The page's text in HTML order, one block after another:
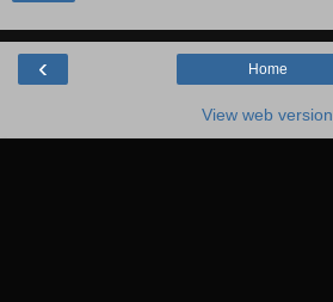
‹ Home
View web version